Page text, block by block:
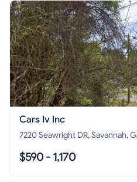
Cars Iv Inc
7220 Seawright DR, Savannah,
$590 - 1,170